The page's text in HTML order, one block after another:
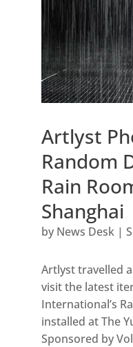
Artlyst
Random
Rain
Shanghai
by News Desk|
Artlyst travelled
visit the latest
International’s
installed at The
Sponsored by